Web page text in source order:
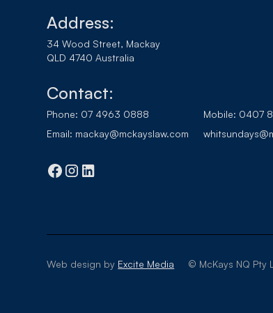
Address:
34 Wood Street, Mackay
QLD 4740 Australia
Contact:
Phone: 07 4963 0888 Mobile: 0407
Email: mackay@mckayslaw.com
Web design by Excite Media © McKays NQ Pty